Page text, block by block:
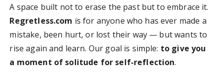
A space built not to erase the past but to embrace it.
Regretless.com is for anyone who has ever made a
mistake, been hurt, or lost their way — but wants to
rise again and learn. Our goal is simple: to give you
a moment of solitude for self-reflection.